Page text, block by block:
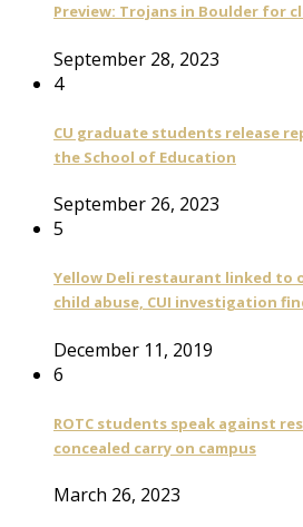
Preview: Trojans in Boulder for
September 28, 2023
4
CU graduate students release
the School of Education
September 26, 2023
5
Yellow Deli restaurant linked to
child abuse, CUI investigation
December 11, 2019
6
ROTC students speak against
concealed carry on campus
March 26, 2023